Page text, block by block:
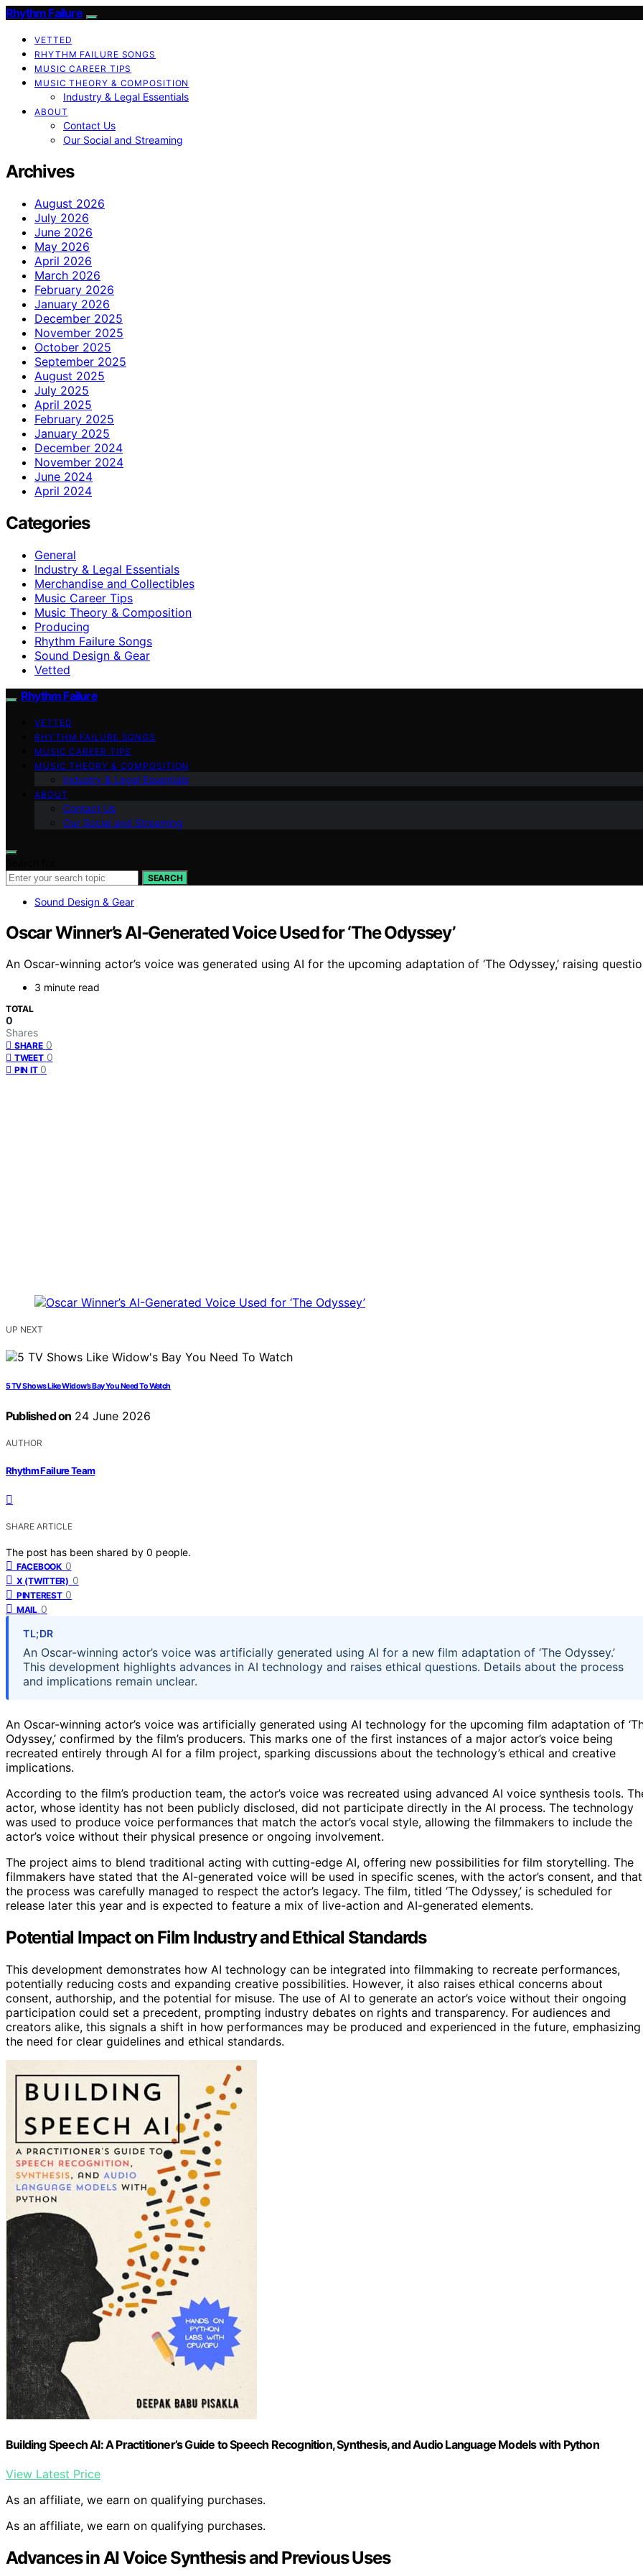
Rhythm Failure
VETTED
RHYTHM FAILURE SONGS
MUSIC CAREER TIPS
MUSIC THEORY & COMPOSITION
Industry & Legal Essentials
ABOUT
Contact Us
Our Social and Streaming
Archives
August 2026
July 2026
June 2026
May 2026
April 2026
March 2026
February 2026
January 2026
December 2025
November 2025
October 2025
September 2025
August 2025
July 2025
April 2025
February 2025
January 2025
December 2024
November 2024
June 2024
April 2024
Categories
General
Industry & Legal Essentials
Merchandise and Collectibles
Music Career Tips
Music Theory & Composition
Producing
Rhythm Failure Songs
Sound Design & Gear
Vetted
Rhythm Failure
VETTED
RHYTHM FAILURE SONGS
MUSIC CAREER TIPS
MUSIC THEORY & COMPOSITION
Industry & Legal Essentials
ABOUT
Contact Us
Our Social and Streaming
SEARCH
Sound Design & Gear
Oscar Winner’s AI-Generated Voice Used for ‘The Odyssey’
An Oscar-winning actor’s voice was generated using AI for the upcoming adaptation of ‘The Odyssey,’ raising
3 minute read
TOTAL
0
Shares
SHARE 0
TWEET 0
PIN IT 0
UP NEXT
5 TV Shows Like Widow’s Bay You Need To Watch
Published on 24 June 2026
AUTHOR
Rhythm Failure Team
SHARE ARTICLE
The post has been shared by 0 people.
FACEBOOK 0
X (TWITTER) 0
PINTEREST 0
MAIL 0
TL;DR
An Oscar-winning actor’s voice was artificially generated using AI for a new film adaptation of ‘The Odyssey.’
This development highlights advances in AI technology and raises ethical questions. Details about the process
and implications remain unclear.
An Oscar-winning actor’s voice was artificially generated using AI technology for the upcoming film adaptation of
Odyssey,’ confirmed by the film’s producers. This marks one of the first instances of a major actor’s voice being
recreated entirely through AI for a film project, sparking discussions about the technology’s ethical and creative
implications.
According to the film’s production team, the actor’s voice was recreated using advanced AI voice synthesis tools.
actor, whose identity has not been publicly disclosed, did not participate directly in the AI process. The technology
was used to produce voice performances that match the actor’s vocal style, allowing the filmmakers to include the
actor’s voice without their physical presence or ongoing involvement.
The project aims to blend traditional acting with cutting-edge AI, offering new possibilities for film storytelling. The
filmmakers have stated that the AI-generated voice will be used in specific scenes, with the actor’s consent, and that
the process was carefully managed to respect the actor’s legacy. The film, titled ‘The Odyssey,’ is scheduled for
release later this year and is expected to feature a mix of live-action and AI-generated elements.
Potential Impact on Film Industry and Ethical Standards
This development demonstrates how AI technology can be integrated into filmmaking to recreate performances,
potentially reducing costs and expanding creative possibilities. However, it also raises ethical concerns about
consent, authorship, and the potential for misuse. The use of AI to generate an actor’s voice without their ongoing
participation could set a precedent, prompting industry debates on rights and transparency. For audiences and
creators alike, this signals a shift in how performances may be produced and experienced in the future, emphasizing
the need for clear guidelines and ethical standards.
Building Speech AI: A Practitioner’s Guide to Speech Recognition, Synthesis, and Audio Language Models with Python
View Latest Price
As an affiliate, we earn on qualifying purchases.
As an affiliate, we earn on qualifying purchases.
Advances in AI Voice Synthesis and Previous Uses